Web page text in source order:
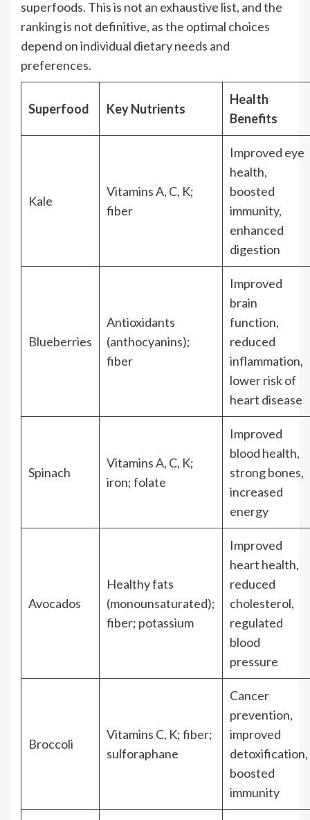
superfoods. This is not an exhaustive list, and the
ranking is not definitive, as the optimal choices
depend on individual dietary needs and
preferences.
Superfood Key Nutrients
Health
Benefits
Kale
Vitamins A, C, K;
fiber
Improved eye
health,
boosted
immunity,
enhanced
digestion
Blueberries
Antioxidants
(anthocyanins);
fiber
Improved
brain
function,
reduced
inflammation,
lower risk of
heart disease
Spinach
Vitamins A, C, K;
iron; folate
Improved
blood health,
strong bones,
increased
energy
Avocados
Healthy fats
(monounsaturated);
fiber; potassium
Improved
heart health,
reduced
cholesterol,
regulated
blood
pressure
Broccoli
Vitamins C, K; fiber;
sulforaphane
Cancer
prevention,
improved
detoxification,
boosted
immunity